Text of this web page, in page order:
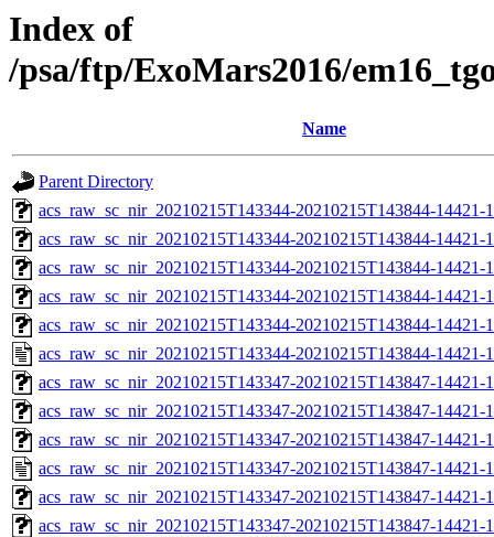
Index of
/psa/ftp/ExoMars2016/
Name
Parent Directory
acs_raw_sc_nir_20210215T143344-20210215T143844-14421-
acs_raw_sc_nir_20210215T143344-20210215T143844-14421-
acs_raw_sc_nir_20210215T143344-20210215T143844-14421-
acs_raw_sc_nir_20210215T143344-20210215T143844-14421-
acs_raw_sc_nir_20210215T143344-20210215T143844-14421-
acs_raw_sc_nir_20210215T143344-20210215T143844-14421-
acs_raw_sc_nir_20210215T143347-20210215T143847-14421-
acs_raw_sc_nir_20210215T143347-20210215T143847-14421-
acs_raw_sc_nir_20210215T143347-20210215T143847-14421-
acs_raw_sc_nir_20210215T143347-20210215T143847-14421-
acs_raw_sc_nir_20210215T143347-20210215T143847-
acs_raw_sc_nir_20210215T143347-20210215T143847-14421-